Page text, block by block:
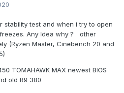
stability test and when i try to open
Any Idea why ? other
(Ryzen Master, Cinebench 20 and
TOMAHAWK MAX newest BIOS
old R9 380